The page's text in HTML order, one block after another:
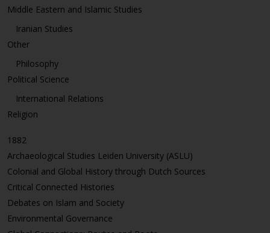
Middle Eastern and Islamic Studies
Iranian Studies
Other
Philosophy
Political Science
International Relations
Religion
1882
Archaeological Studies Leiden University (ASLU)
Colonial and Global History through Dutch Sources
Critical Connected Histories
Debates on Islam and Society
Environmental Governance